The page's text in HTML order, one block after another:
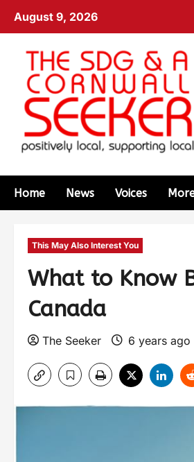
August 9, 2026
Home News Voices
This May Also Interest You
What to Know
Canada
The Seeker 6 years